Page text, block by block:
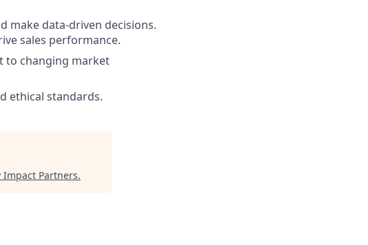
make data-driven decisions.
sales performance.
to changing market
ethical standards.
Impact Partners.